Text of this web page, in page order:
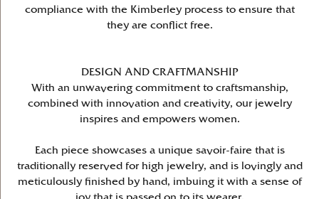
compliance with the Kimberley process to ensure that
they are conflict free.
DESIGN AND CRAFTMANSHIP
With an unwavering commitment to craftsmanship,
combined with innovation and creativity, our jewelry
inspires and empowers women.
Each piece showcases a unique savoir-faire that is
traditionally reserved for high jewelry, and is lovingly and
meticulously finished by hand, imbuing it with a sense of